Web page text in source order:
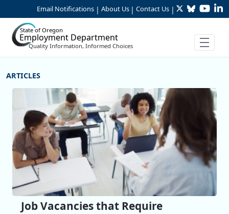
Skip to Main Content
Email Notifications | About Us | Contact Us | TwitterBluesky
State of Oregon
Employment Department
Quality Information, Informed Choices
More Articles
Job Vacancies that Require